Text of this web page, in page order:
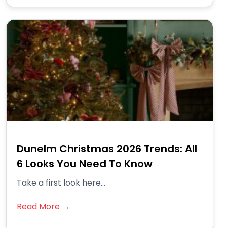
Dunelm Christmas 2026 Trends: All
6 Looks You Need To Know
Take a first look here...
Read More →